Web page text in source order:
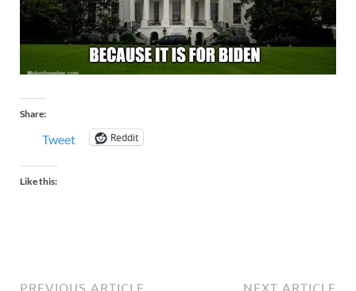
Share:
Tweet Reddit
Like this:
PREVIOUS ARTICLE NEXT ARTICLE